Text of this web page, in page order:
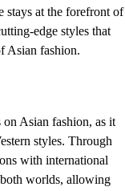
stays at the forefront of
edge styles that
Asian fashion.
on Asian fashion, as it
styles. Through
with international
worlds, allowing